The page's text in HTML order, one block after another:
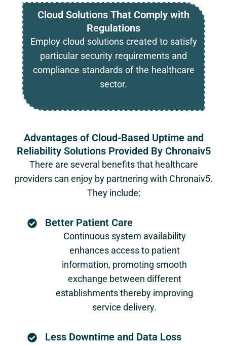
Cloud Solutions That Comply with
Regulations
Employ cloud solutions created to satisfy
particular security requirements and
compliance standards of the healthcare
sector.
Advantages of Cloud-Based Uptime and
Reliability Solutions Provided By Chronaiv5
There are several benefits that healthcare
providers can enjoy by partnering with Chronaiv5.
They include:
Better Patient Care
Continuous system availability
enhances access to patient
information, promoting smooth
exchange between different
establishments thereby improving
service delivery.
Less Downtime and Data Loss